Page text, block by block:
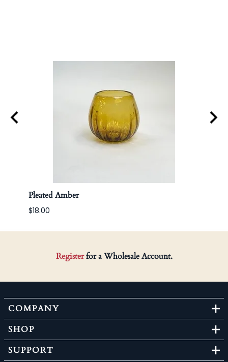
Pleated Amber
$18.00
Registerfor a Wholesale Account.
COMPANY
SHOP
SUPPORT